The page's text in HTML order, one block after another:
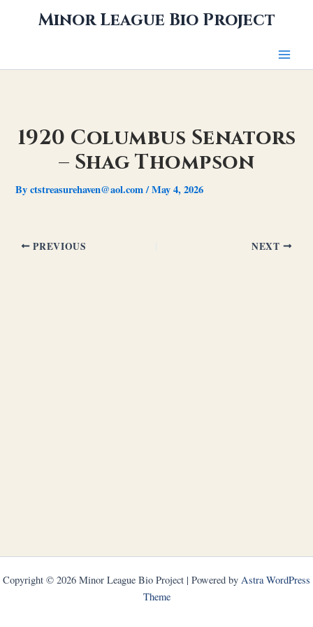
Minor League Bio Project
1920 Columbus Senators
– Shag Thompson
Byctstreasurehaven@aol.com/May 4, 2026
PREVIOUS NEXT
Copyright © 2026 Minor League Bio Project | Powered by Astra WordPress
Theme